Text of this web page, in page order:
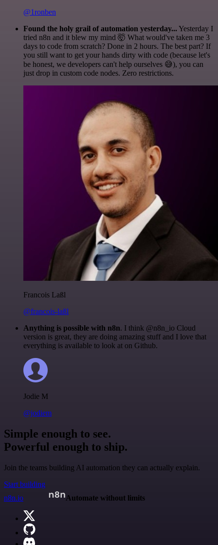
@1ronben
Found the holy grail of automation yesterday...Yesterday I
tried n8n and it blew my mind 🤯 What would've taken me 3
days to code from scratch? Done in 2 hours. The best part? If
you still want to get your hands dirty with code (because let's
be honest, we developers can't help ourselves 😅), you can
just drop in custom code nodes. Zero restrictions.
Francois Laßl
@francois-laßl
Anything is possible with n8n. I think @n8n_io Cloud
version is great, they are doing amazing stuff and I love that
everything is available to look at on Github.
Jodie M
@jodiem
Simple enough to see.
Powerful enough to ship.
Join the teams building AI automation they can actually explain.
Start building
n8n.io
Automate without limits